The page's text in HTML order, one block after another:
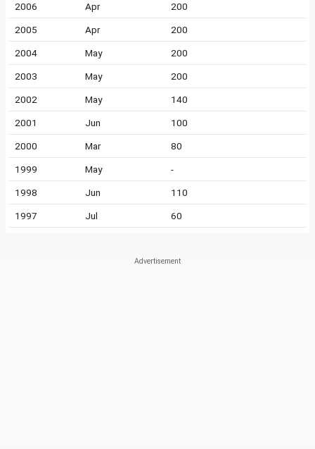
2006 Apr 200
2005 Apr 200
2004 May 200
2003 May 200
2002 May 140
2001 Jun 100
2000 Mar 80
1999 May -
1998 Jun 110
1997 Jul 60